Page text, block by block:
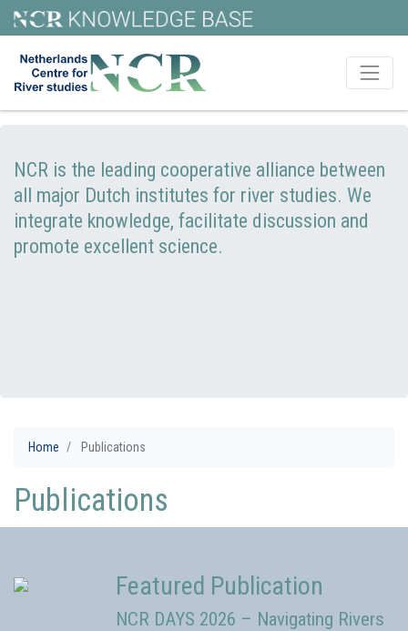
NCR is the leading cooperative alliance between
all major Dutch institutes for river studies. We
integrate knowledge, facilitate discussion and
promote excellent science.
Home Publications
Publications
Featured Publication
NCR DAYS 2026 – Navigating Rivers